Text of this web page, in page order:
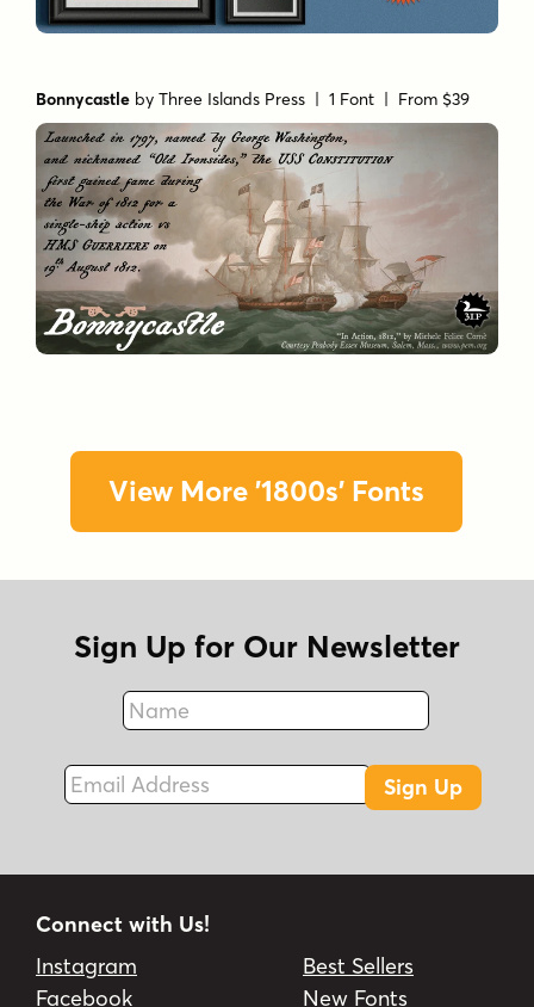
Bonnycastle byThree Islands Press | 1 Font | From $39
View More '1800s' Fonts
Sign Up for Our Newsletter
Name
Fax
Email Address
Sign Up
Connect with Us!
Instagram
Facebook
Best Sellers
New Fonts